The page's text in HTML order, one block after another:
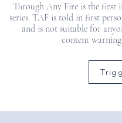
Through Any Fire is the first
series. TAF is told in first
and is not suitable for
content